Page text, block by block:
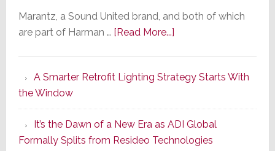
Marantz, a Sound United brand, and both of which
are part of Harman … [Read More...]about
Series
of
Its
Popular
A Smarter Retrofit Lighting Strategy Starts With
the Window
It’s the Dawn of a New Era as ADI Global
Formally Splits from Resideo Technologies